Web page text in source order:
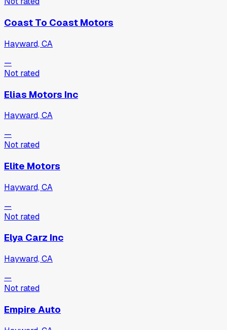
Coast To Coast Motors
Hayward, CA
—
Not rated
Elias Motors Inc
Hayward, CA
—
Not rated
Elite Motors
Hayward, CA
—
Not rated
Elya Carz Inc
Hayward, CA
—
Not rated
Empire Auto